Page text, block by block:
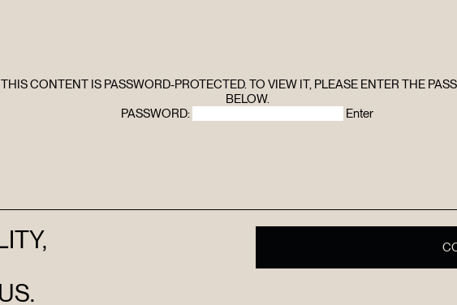
FILMS
FAQ’S
CONTACT
THIS CONTENT IS PASSWORD-PROTECTED. TO VIEW IT, PLEASE ENTER THE
BELOW.
PASSWORD: